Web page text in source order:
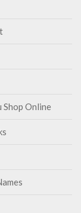
Shop Online